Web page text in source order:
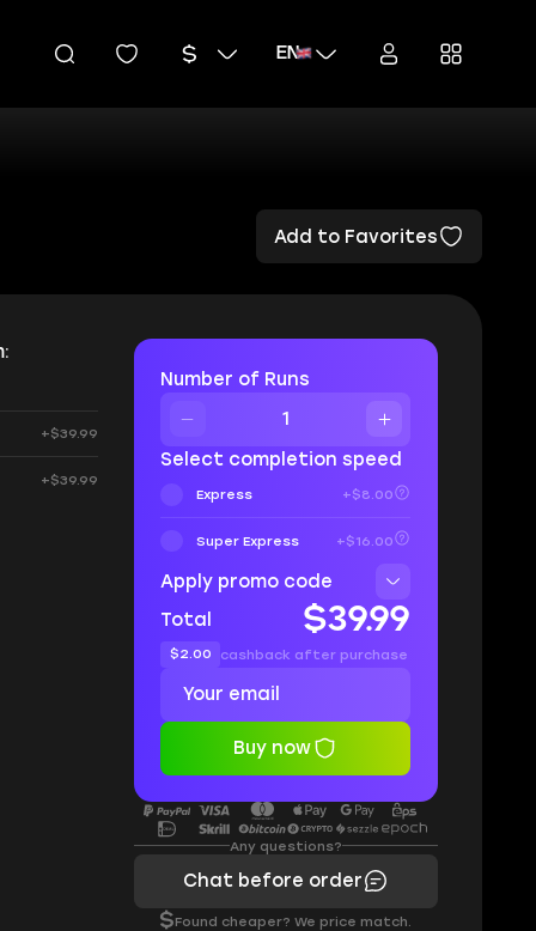
EN
Add to Favorites
+$39.99
+$39.99
Number of Runs
Select completion speed
Express +$8.00
Super Express +$16.00
Apply promo code
Total
$39.99
$2.00 cashback after purchase
Buy now
Any questions?
Chat before order
$Found cheaper? We price match.